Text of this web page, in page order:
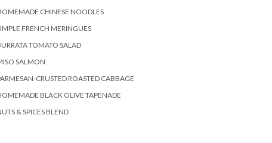
CHINESE NOODLES
FRENCH MERINGUES
TOMATO SALAD
SALMON
CRUSTED ROASTED CABBAGE
BLACK OLIVE TAPENADE
& SPICES BLEND